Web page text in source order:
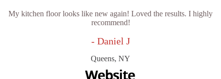
My kitchen floor looks like new again! Loved the results. I highly
recommend!
- Daniel J
Queens, NY